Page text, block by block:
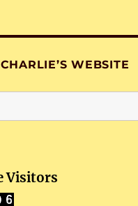
WEBSITE
Visitors